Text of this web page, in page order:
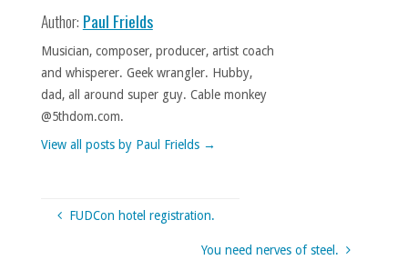
Author: Paul Frields
Musician, composer, producer, artist coach
and whisperer. Geek wrangler. Hubby,
dad, all around super guy. Cable monkey
@5thdom.com.
View all posts by Paul Frields →
FUDCon hotel registration.
You need nerves of steel.